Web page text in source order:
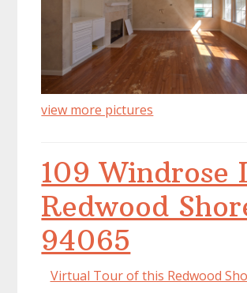
view more pictures
109 Windrose
Redwood
94065
Virtual Tour of this Redwood